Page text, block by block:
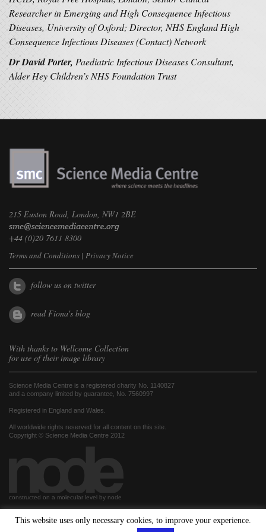
Researcher in Emerging and High Consequence Infectious
Diseases, University of Oxford; Director, NHS England High
Consequence Infectious Diseases (Contact) Network
Dr David Porter, Paediatric Infectious Diseases Consultant,
Alder Hey Children’s NHS Foundation Trust
215 Euston Road, London, NW1 2BE
+44 (0)20 7611 8300
Terms and Conditions | Privacy Notice
follow us on twitter
read Fiona's blog
With thanks to Wellcome Collection
for use of their image library
Science Media Centre is a registered charity No. 1140827
and a company limited by guarantee, No. 7560997
Registered in England and Wales.
All worldwide rights reserved for all content on this site.
Copyright © Science Media Centre 2012
constructed on a molecular level by node
This website uses only necessary cookies, to improve your experience.